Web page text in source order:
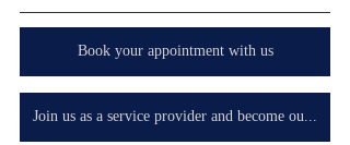
Book your appointment with us
Join us as a service provider and become our partner in your country, wherever you are.